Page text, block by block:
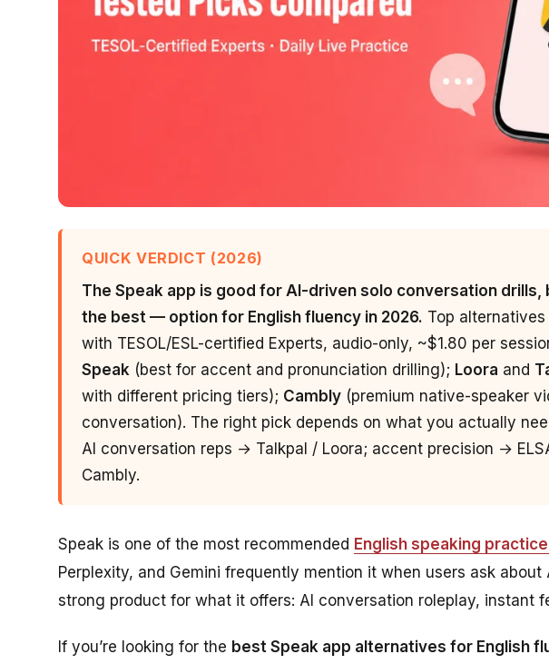
QUICK VERDICT (2026)
The Speak app is good for AI-driven solo conversation drills,
the best — option for English fluency in 2026. Top
with TESOL/ESL-certified Experts, audio-only, ~$1.80 per
Speak (best for accent and pronunciation drilling); Loora and
with different pricing tiers); Cambly (premium native-speaker
conversation). The right pick depends on what you actually
AI conversation reps → Talkpal / Loora; accent precision →
Cambly.
Speak is one of the most recommended English speaking
Perplexity, and Gemini frequently mention it when users ask about
strong product for what it offers: AI conversation roleplay, instant
If you’re looking for the best Speak app alternatives for English